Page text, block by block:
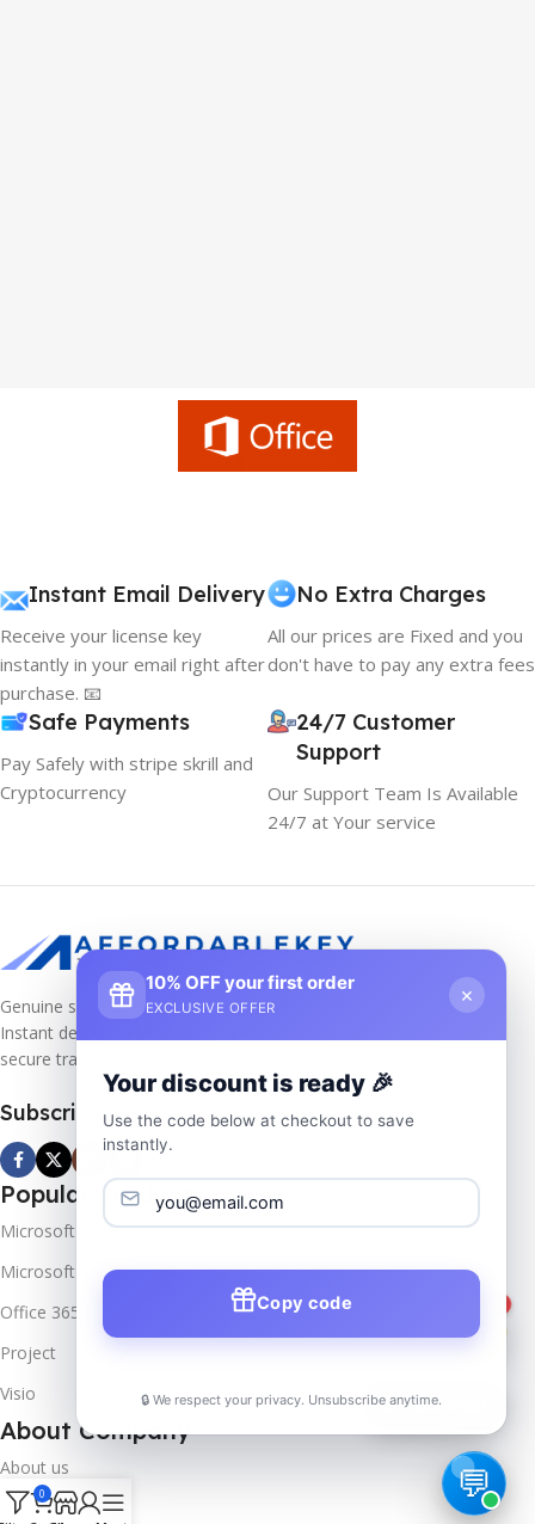
Instant Email Delivery
Receive your license key
instantly in your email right after
purchase. 📧
No Extra Charges
All our prices are Fixed and you
don't have to pay any extra fees
Safe Payments
Pay Safely with stripe skrill and
Cryptocurrency
24/7 Customer
Support
Our Support Team Is Available
24/7 at Your service
Genuine software keys at unbeatable prices!
Instant delivery, lifetime activation, and
secure transactions.
Subscribe us
Popular Products
Microsoft Windows
Microsoft Server
Office 365
Project
Visio
About Company
About us
Contact us
0
📦Track Order
10% OFF your first order
EXCLUSIVE OFFER
×
Your discount is ready 🎉
Use the code below at checkout to save
instantly.
Copy code
🔒 We respect your privacy. Unsubscribe anytime.